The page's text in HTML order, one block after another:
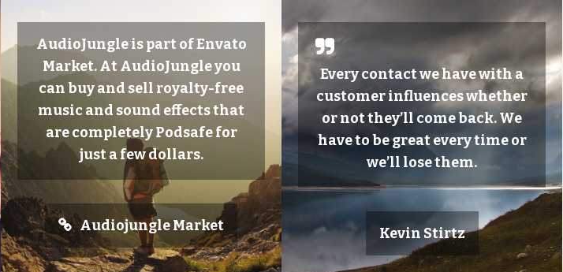
AudioJungle is part of Envato
Market. At AudioJungle you
can buy and sell royalty-free
music and sound effects that
are completely Podsafe for
just a few dollars.
Audiojungle Market
Every contact we have with a
customer influences whether
or not they’ll come back. We
have to be great every time or
we’ll lose them.
Kevin Stirtz